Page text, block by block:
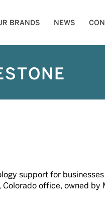
BRANDS NEWS
support for businesses
office, owned by